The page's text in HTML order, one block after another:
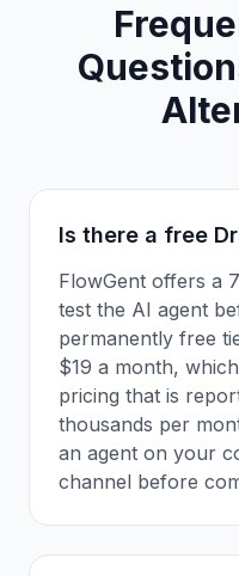
Is there a free
FlowGent offers a
test the AI agent
permanently free
$19 a month,
pricing that is
thousands per
an agent on your
channel before